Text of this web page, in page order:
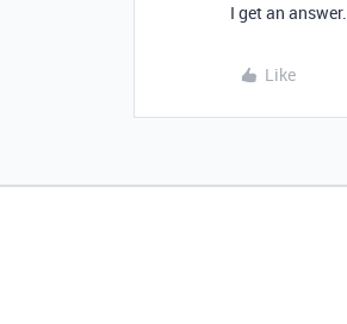
I get an answer.
Like